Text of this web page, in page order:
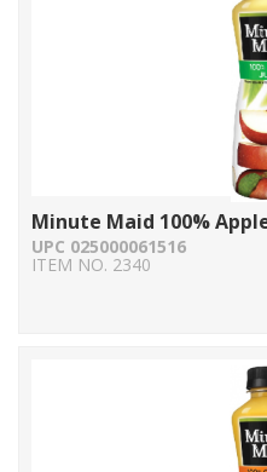
Minute Maid 100%
UPC 025000061516
ITEM NO. 2340